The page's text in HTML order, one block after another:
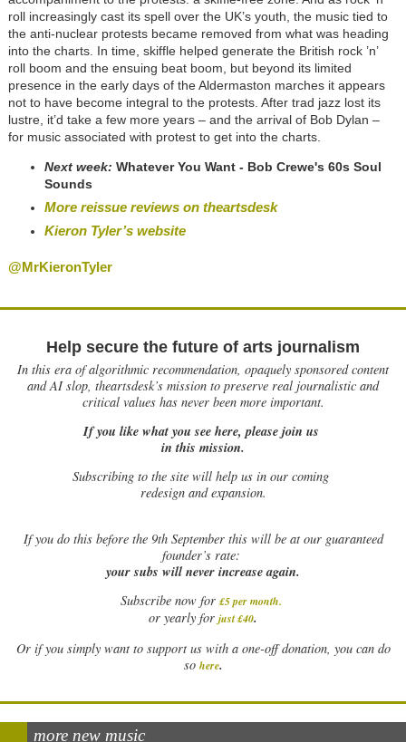
roll increasingly cast its spell over the UK’s youth, the music tied to
the anti-nuclear protests became removed from what was heading
into the charts. In time, skiffle helped generate the British rock ’n’
roll boom and the ensuing beat boom, but beyond its limited
presence in the early days of the Aldermaston marches it appears
not to have become integral to the protests. After trad jazz lost its
lustre, it’d take a few more years – and the arrival of Bob Dylan –
for music associated with protest to get into the charts.
Next week: Whatever You Want - Bob Crewe's 60s Soul
Sounds
More reissue reviews on theartsdesk
Kieron Tyler’s website
@MrKieronTyler
Help secure the future of arts journalism
In this era of algorithmic recommendation, opaquely sponsored content
and AI slop, theartsdesk’s mission to preserve real journalistic and
critical values has never been more important.
If you like what you see here, please join us
in this mission.
Subscribing to the site will help us in our coming
redesign and expansion.
Ifyou do this before the 9th September this will be at our guaranteed
founder’s rate:
your subs will never increase again.
Subscribe now for £5 per month.
or yearly for just £40.
Or if you simply want to support us with a one-off donation, you can do
so here.
more new music